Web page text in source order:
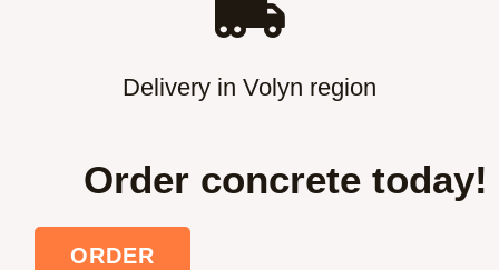
Delivery in Volyn region
Order concrete today!
ORDER